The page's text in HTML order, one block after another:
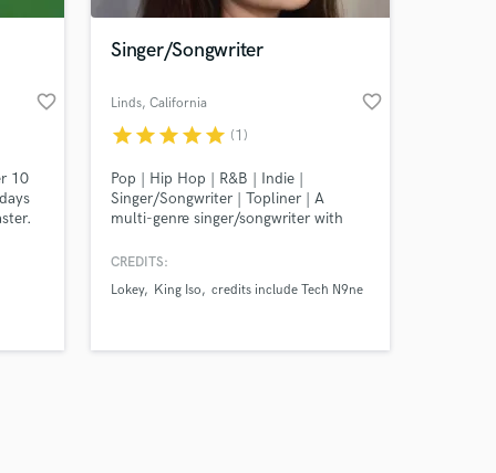
favorite_border
10
is
Singer/Songwriter
Linds, California favorite_border
starstarstarstarstar (1)
Pop | Hip Hop | R&B | Indie |
Singer/Songwriter | Topliner | A
multi-genre singer/songwriter with
artist with Strange Music (Tech N9ne)
CREDITS:
Lokey
King Iso credits include Tech N9ne
Music
on your project
secure platform.